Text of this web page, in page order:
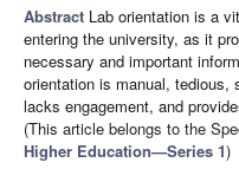
Abstract Lab orientation is a
entering the university, as it
necessary and important
orientation is manual, tedious,
lacks engagement, and
(This article belongs to the
Higher Education—Series 1)